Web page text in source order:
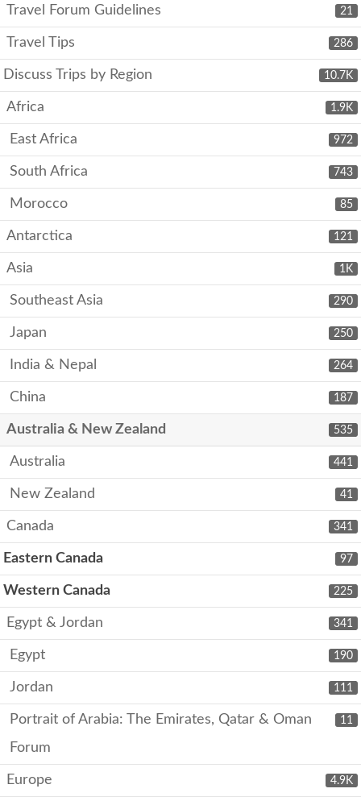
21
Travel Forum Guidelines
286
Travel Tips
10.7K
Discuss Trips by Region
1.9K
Africa
972
East Africa
743
South Africa
85
Morocco
121
Antarctica
1K
Asia
290
Southeast Asia
250
Japan
264
India & Nepal
187
China
535
Australia & New Zealand
441
Australia
41
New Zealand
341
Canada
97
Eastern Canada
225
Western Canada
341
Egypt & Jordan
190
Egypt
111
Jordan
11
Portrait of Arabia: The Emirates, Qatar & Oman
Forum
4.9K
Europe